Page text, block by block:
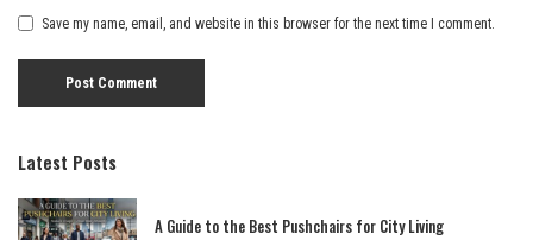
Save my name, email, and website in this browser for the next time I comment.
Latest Posts
A Guide to the Best Pushchairs for City Living